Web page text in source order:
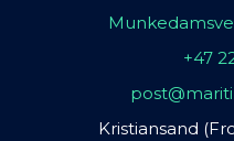
+47
Kristiansand